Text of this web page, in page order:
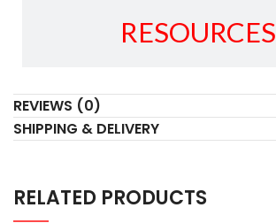
RESOURCES
REVIEWS (0)
SHIPPING & DELIVERY
RELATED PRODUCTS